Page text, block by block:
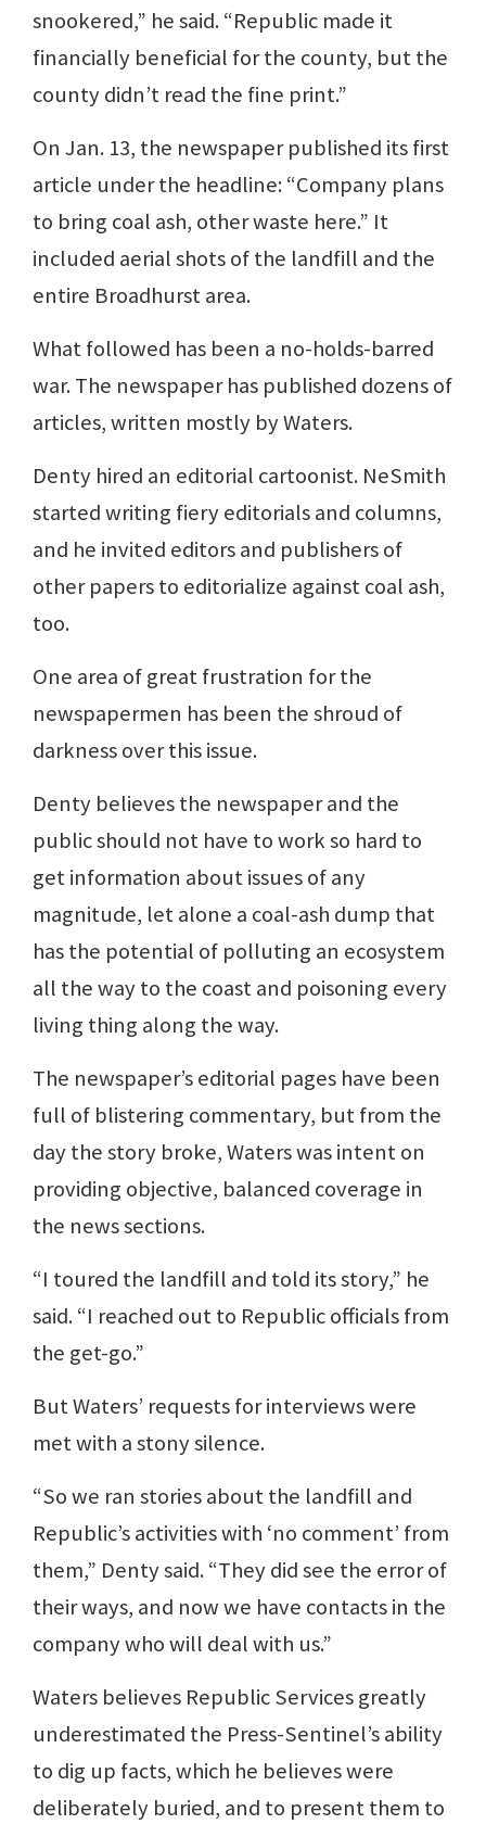
snookered,” he said. “Republic made it
financially beneficial for the county, but the
county didn’t read the fine print.”
On Jan. 13, the newspaper published its first
article under the headline: “Company plans
to bring coal ash, other waste here.” It
included aerial shots of the landfill and the
entire Broadhurst area.
What followed has been a no-holds-barred
war. The newspaper has published dozens of
articles, written mostly by Waters.
Denty hired an editorial cartoonist. NeSmith
started writing fiery editorials and columns,
and he invited editors and publishers of
other papers to editorialize against coal ash,
too.
One area of great frustration for the
newspapermen has been the shroud of
darkness over this issue.
Denty believes the newspaper and the
public should not have to work so hard to
get information about issues of any
magnitude, let alone a coal-ash dump that
has the potential of polluting an ecosystem
all the way to the coast and poisoning every
living thing along the way.
The newspaper’s editorial pages have been
full of blistering commentary, but from the
day the story broke, Waters was intent on
providing objective, balanced coverage in
the news sections.
“I toured the landfill and told its story,” he
said. “I reached out to Republic officials from
the get-go.”
But Waters’ requests for interviews were
met with a stony silence.
“So we ran stories about the landfill and
Republic’s activities with ‘no comment’ from
them,” Denty said. “They did see the error of
their ways, and now we have contacts in the
company who will deal with us.”
Waters believes Republic Services greatly
underestimated the Press-Sentinel’s ability
to dig up facts, which he believes were
deliberately buried, and to present them to